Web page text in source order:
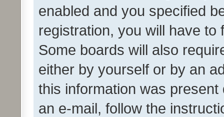
enabled and you specified
registration, you will have
Some boards will also
either by yourself or by an
this information was
an e-mail, follow the